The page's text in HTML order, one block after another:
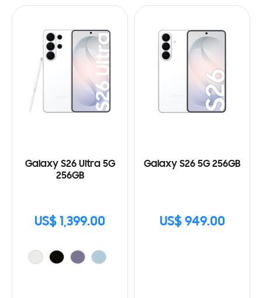
Galaxy S26 Ultra 5G
256GB
US$ 1,399.00
Galaxy S26 5G 256GB
US$ 949.00